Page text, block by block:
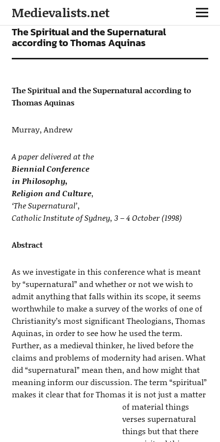
Medievalists.net
ARTICLES
The Spiritual and the Supernatural
according to Thomas Aquinas
The Spiritual and the Supernatural according to
Thomas Aquinas
Murray, Andrew
A paper delivered at the
Biennial Conference
in Philosophy,
Religion and Culture,
‘The Supernatural’,
Catholic Institute of Sydney, 3 – 4 October (1998)
Abstract
As we investigate in this conference what is meant
by “supernatural” and whether or not we wish to
admit anything that falls within its scope, it seems
worthwhile to make a survey of the works of one of
Christianity’s most significant Theologians, Thomas
Aquinas, in order to see how he used the term.
Further, as a medieval thinker, he lived before the
claims and problems of modernity had arisen. What
did “supernatural” mean then, and how might that
meaning inform our discussion. The term “spiritual”
makes it clear that for Thomas it is notjust a matter
of material things
verses supernatural
things but that there